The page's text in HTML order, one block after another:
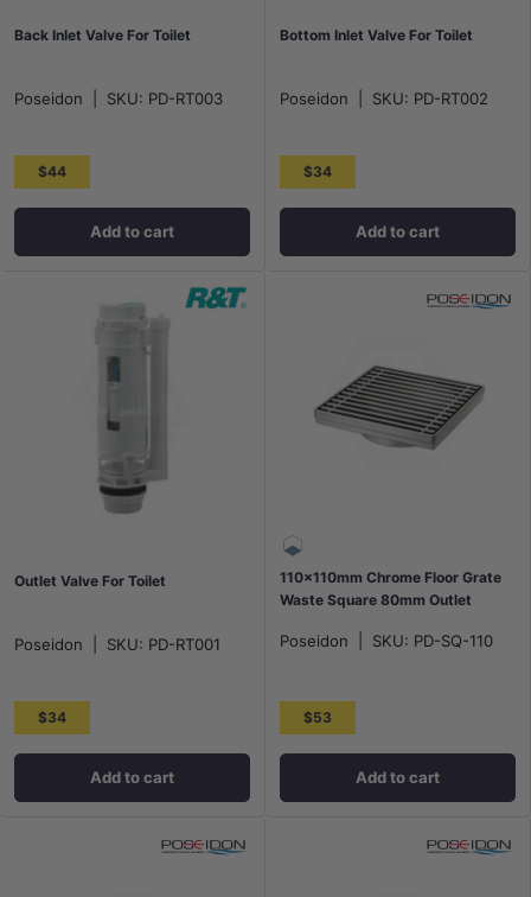
Back Inlet Valve For Toilet
Poseidon SKU: PD-RT003
$44
Add to cart
Bottom Inlet Valve For Toilet
Poseidon SKU: PD-RT002
$34
Add to cart
Outlet Valve For Toilet
Poseidon SKU: PD-RT001
$34
Add to cart
110x110mm Chrome Floor Grate
Waste Square 80mm Outlet
Poseidon SKU: PD-SQ-110
$53
Add to cart